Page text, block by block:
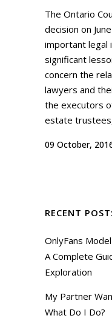
The Ontario
decision on
important legal
significant
concern the
lawyers and
the executors
estate
09 October,
RECENT
OnlyFans
A Complete
Exploration
My Partner
What Do I Do?